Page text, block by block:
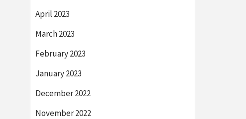
April 2023
March 2023
February 2023
January 2023
December 2022
November 2022